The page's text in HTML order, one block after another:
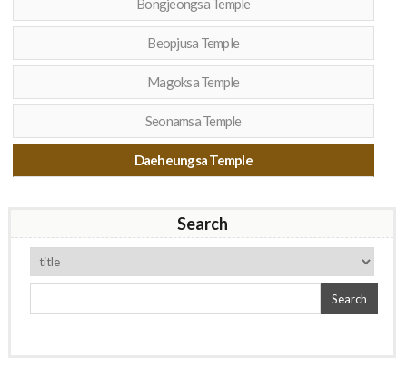
Bongjeongsa Temple
Beopjusa Temple
Magoksa Temple
Seonamsa Temple
Daeheungsa Temple
Search
Search